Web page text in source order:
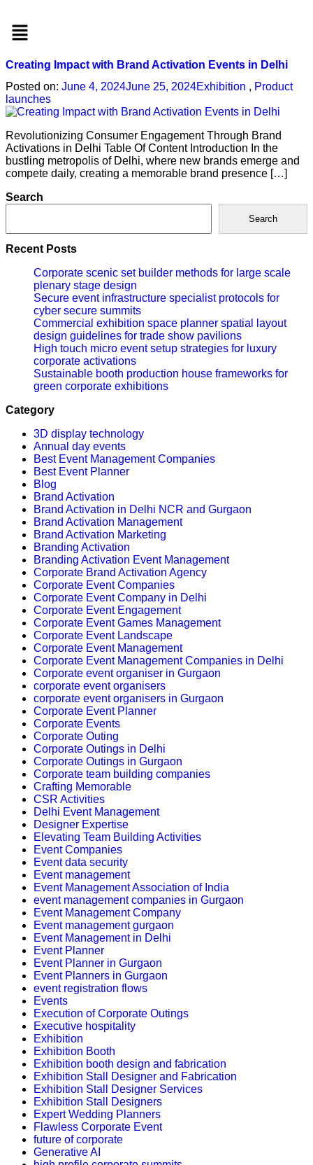
Menu
Creating Impact with Brand Activation Events in Delhi
Posted on: June 4, 2024June 25, 2024Exhibition , Product
launches
Revolutionizing Consumer Engagement Through Brand
Activations in Delhi Table Of Content Introduction In the
bustling metropolis of Delhi, where new brands emerge and
compete daily, creating a memorable brand presence […]
Search
Search
Recent Posts
Corporate scenic set builder methods for large scale
plenary stage design
Secure event infrastructure specialist protocols for
cyber secure summits
Commercial exhibition space planner spatial layout
design guidelines for trade show pavilions
High touch micro event setup strategies for luxury
corporate activations
Sustainable booth production house frameworks for
green corporate exhibitions
Category
3D display technology
Annual day events
Best Event Management Companies
Best Event Planner
Blog
Brand Activation
Brand Activation in Delhi NCR and Gurgaon
Brand Activation Management
Brand Activation Marketing
Branding Activation
Branding Activation Event Management
Corporate Brand Activation Agency
Corporate Event Companies
Corporate Event Company in Delhi
Corporate Event Engagement
Corporate Event Games Management
Corporate Event Landscape
Corporate Event Management
Corporate Event Management Companies in Delhi
Corporate event organiser in Gurgaon
corporate event organisers
corporate event organisers in Gurgaon
Corporate Event Planner
Corporate Events
Corporate Outing
Corporate Outings in Delhi
Corporate Outings in Gurgaon
Corporate team building companies
Crafting Memorable
CSR Activities
Delhi Event Management
Designer Expertise
Elevating Team Building Activities
Event Companies
Event data security
Event management
Event Management Association of India
event management companies in Gurgaon
Event Management Company
Event management gurgaon
Event Management in Delhi
Event Planner
Event Planner in Gurgaon
Event Planners in Gurgaon
event registration flows
Events
Execution of Corporate Outings
Executive hospitality
Exhibition
Exhibition Booth
Exhibition booth design and fabrication
Exhibition Stall Designer and Fabrication
Exhibition Stall Designer Services
Exhibition Stall Designers
Expert Wedding Planners
Flawless Corporate Event
future of corporate
Generative AI